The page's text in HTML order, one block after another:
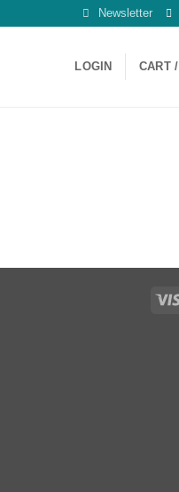
Newsletter
LOGIN CART /